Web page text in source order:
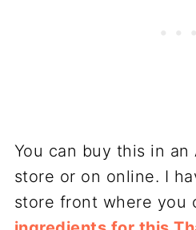
You can buy this in an
store or on online. I
store front where you